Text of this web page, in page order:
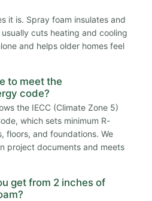
it is. Spray foam insulates and
cuts heating and cooling
and helps older homes feel
to meet the
code?
the IECC (Climate Zone 5)
which sets minimum R-
floors, and foundations. We
project documents and meets
get from 2 inches of